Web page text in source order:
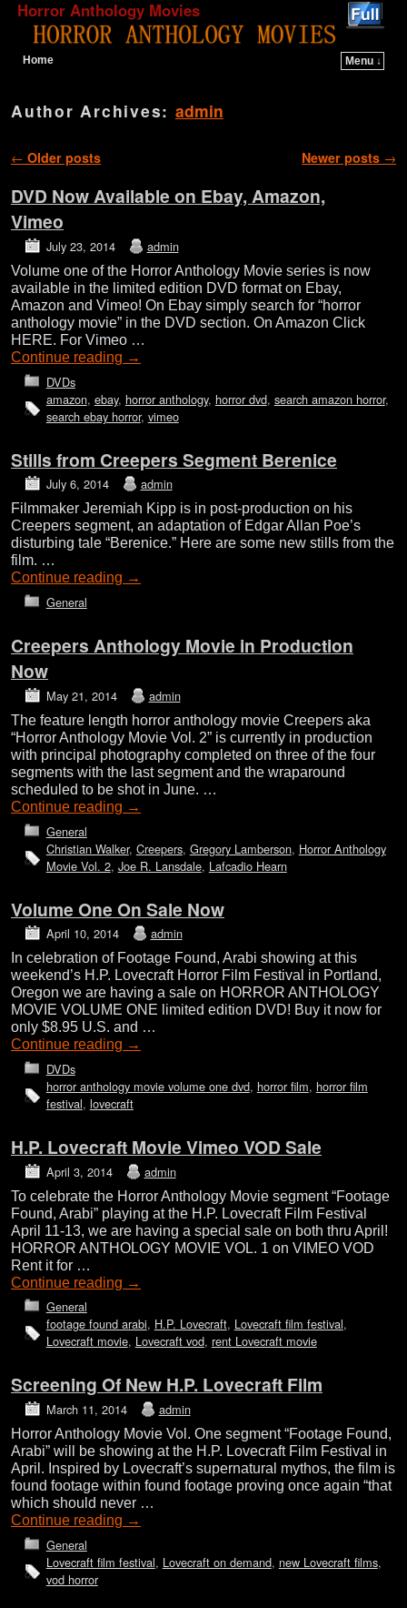
Horror Anthology Movies
Home
Menu ↓
Author Archives: admin
Post navigation
← Older posts Newer posts →
DVD Now Available on Ebay, Amazon,
Vimeo
July 23, 2014 admin
Volume one of the Horror Anthology Movie series is now
available in the limited edition DVD format on Ebay,
Amazon and Vimeo! On Ebay simply search for “horror
anthology movie” in the DVD section. On Amazon Click
HERE. For Vimeo …
Continue reading →
DVDs
amazon, ebay, horror anthology, horror dvd, search amazon horror,
search ebay horror, vimeo
Stills from Creepers Segment Berenice
July 6, 2014 admin
Filmmaker Jeremiah Kipp is in post-production on his
Creepers segment, an adaptation of Edgar Allan Poe’s
disturbing tale “Berenice.” Here are some new stills from the
film. …
Continue reading →
General
Creepers Anthology Movie in Production
Now
May 21, 2014 admin
The feature length horror anthology movie Creepers aka
“Horror Anthology Movie Vol. 2” is currently in production
with principal photography completed on three of the four
segments with the last segment and the wraparound
scheduled to be shot in June. …
Continue reading →
General
Christian Walker, Creepers, Gregory Lamberson, Horror Anthology
Movie Vol. 2, Joe R. Lansdale, Lafcadio Hearn
Volume One On Sale Now
April 10, 2014 admin
In celebration of Footage Found, Arabi showing at this
weekend’s H.P. Lovecraft Horror Film Festival in Portland,
Oregon we are having a sale on HORROR ANTHOLOGY
MOVIE VOLUME ONE limited edition DVD! Buy it now for
only $8.95 U.S. and …
Continue reading →
DVDs
horror anthology movie volume one dvd, horror film, horror film
festival, lovecraft
H.P. Lovecraft Movie Vimeo VOD Sale
April 3, 2014 admin
To celebrate the Horror Anthology Movie segment “Footage
Found, Arabi” playing at the H.P. Lovecraft Film Festival
April 11-13, we are having a special sale on both thru April!
HORROR ANTHOLOGY MOVIE VOL. 1 on VIMEO VOD
Rent it for …
Continue reading →
General
footage found arabi, H.P. Lovecraft, Lovecraft film festival,
Lovecraft movie, Lovecraft vod, rent Lovecraft movie
Screening Of New H.P. Lovecraft Film
March 11, 2014 admin
Horror Anthology Movie Vol. One segment “Footage Found,
Arabi” will be showing at the H.P. Lovecraft Film Festival in
April. Inspired by Lovecraft’s supernatural mythos, the film is
found footage within found footage proving once again “that
which should never …
Continue reading →
General
Lovecraft film festival, Lovecraft on demand, new Lovecraft films,
vod horror